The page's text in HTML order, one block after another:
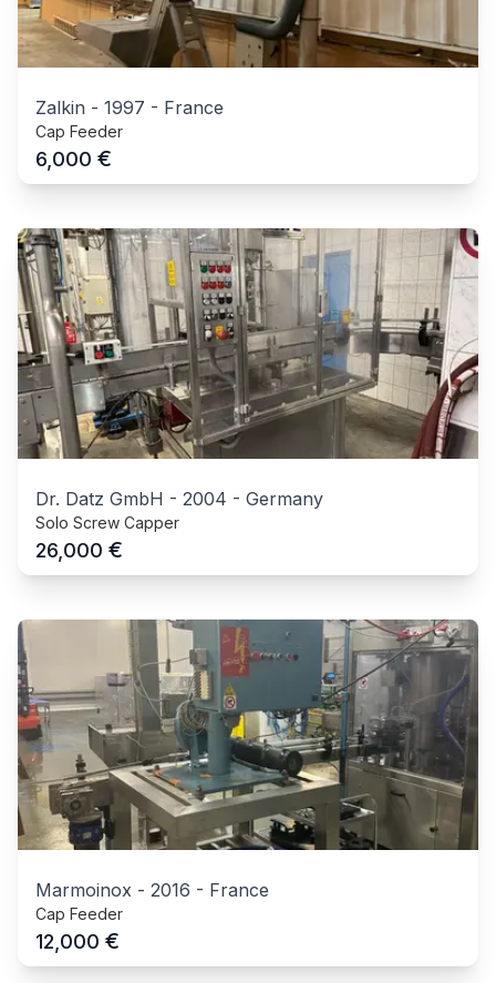
Zalkin - 1997 - France
Cap Feeder
6,000 €
Dr. Datz GmbH - 2004 - Germany
Solo Screw Capper
26,000 €
Marmoinox - 2016 - France
Cap Feeder
12,000 €